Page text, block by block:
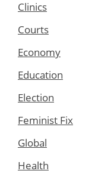
Clinics
Courts
Economy
Education
Election
Feminist Fix
Global
Health